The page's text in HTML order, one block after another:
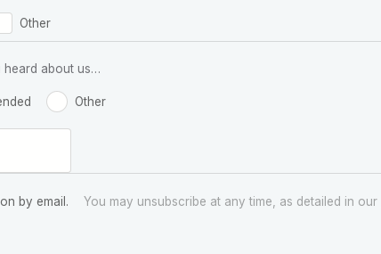
Other
heard about us…
Other
by email. You may unsubscribe at any time, as detailed in our